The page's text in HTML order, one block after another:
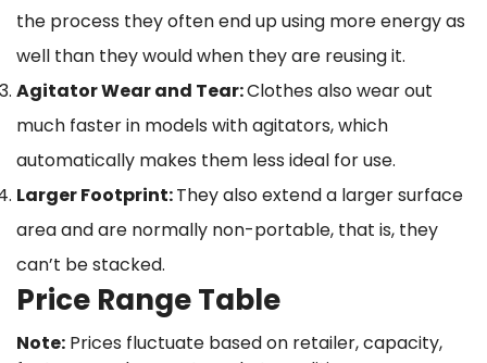
the process they often end up using more energy as
well than they would when they are reusing it.
Agitator Wear and Tear:Clothes also wear out
much faster in models with agitators, which
automatically makes them less ideal for use.
Larger Footprint:They also extend a larger surface
area and are normally non-portable, that is, they
can’t be stacked.
Price Range Table
Note: Prices fluctuate based on retailer, capacity,